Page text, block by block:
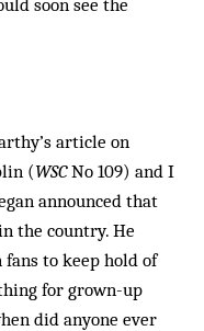
soon see the
article on
(WSCNo 109) and I
announced that
the country. He
to keep hold of
for grown-up
did anyone ever